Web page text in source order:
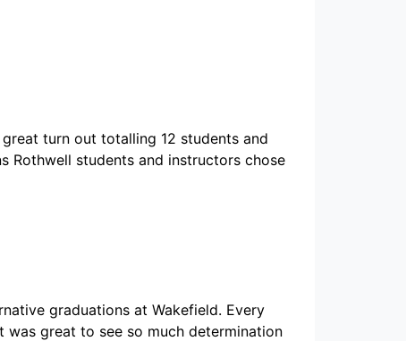
turn out totalling 12 students and
Rothwell students and instructors chose
graduations at Wakefield. Every
great to see so much determination